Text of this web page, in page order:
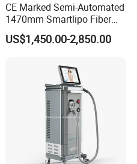
CE Marked Semi-Automated
1470mm Smartlipo Fiber
Lift Laser for Smartlipo
Treatment
US$1,450.00-2,850.00